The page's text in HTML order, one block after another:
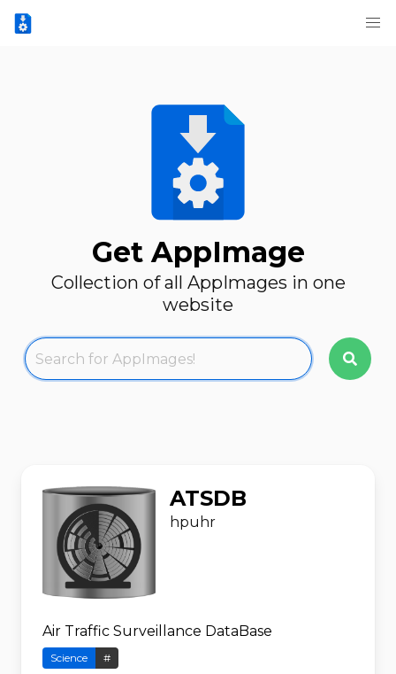
Get AppImage
Collection of all AppImages in one
website
ATSDB
hpuhr
Air Traffic Surveillance DataBase
Science #